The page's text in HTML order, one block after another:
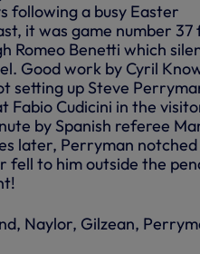
following a busy Easter
it was game number 37
Romeo Benetti which
Good work by Cyril
setting up Steve
Cudicini in the
by Spanish referee
later, Perryman
fell to him outside the
Naylor, Gilzean,